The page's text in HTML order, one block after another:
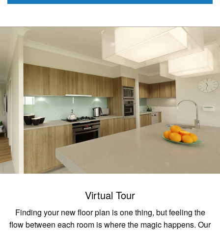
Virtual Tour
Finding your new floor plan is one thing, but feeling the
flow between each room is where the magic happens. Our